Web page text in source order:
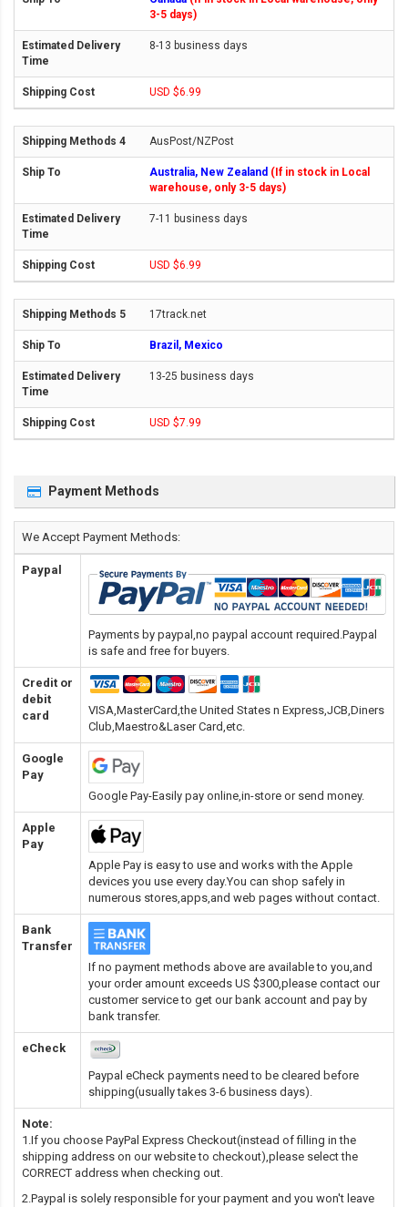
3-5 days)
8-13 business days
USD $6.99
AusPost/NZPost
Australia, New Zealand (If in stock in Local
warehouse, only 3-5 days)
7-11 business days
USD $6.99
17track.net
Brazil, Mexico
13-25 business days
USD $7.99
Payment Methods
We Accept Payment Methods:
Paypal
Payments by paypal,no paypal account required.Paypal
is safe and free for buyers.
Credit or
debit
card
VISA,MasterCard,the United States n Express,JCB,Diners
Club,Maestro&Laser Card,etc.
Google
Pay
Google Pay-Easily pay online,in-store or send money.
Apple
Pay
Apple Pay is easy to use and works with the Apple
devices you use every day.You can shop safely in
numerous stores,apps,and web pages without contact.
Bank
Transfer
If no payment methods above are available to you,and
your order amount exceeds US $300,please contact our
customer service to get our bank account and pay by
bank transfer.
eCheck
Paypal eCheck payments need to be cleared before
shipping(usually takes 3-6 business days).
Note:
1.If you choose PayPal Express Checkout(instead of filling in the
shipping address on our website to checkout),please select the
CORRECT address when checking out.
2.Paypal is solely responsible for your payment and you won't leave